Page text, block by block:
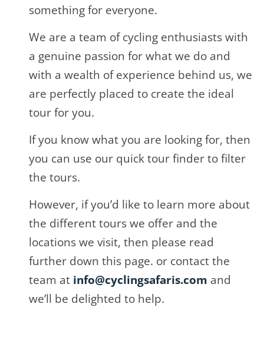
something for everyone.
We are a team of cycling enthusiasts with
a genuine passion for what we do and
with a wealth of experience behind us, we
are perfectly placed to create the ideal
tour for you.
If you know what you are looking for, then
you can use our quick tour finder to filter
the tours.
However, if you’d like to learn more about
the different tours we offer and the
locations we visit, then please read
further down this page. or contact the
team at info@cyclingsafaris.com and
we’ll be delighted to help.